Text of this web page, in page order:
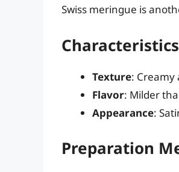
Swiss meringue is
Characteristics
Texture: Creamy
Flavor: Milder
Appearance:
Preparation